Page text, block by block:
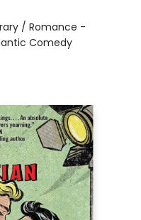
/ Romance -
Comedy